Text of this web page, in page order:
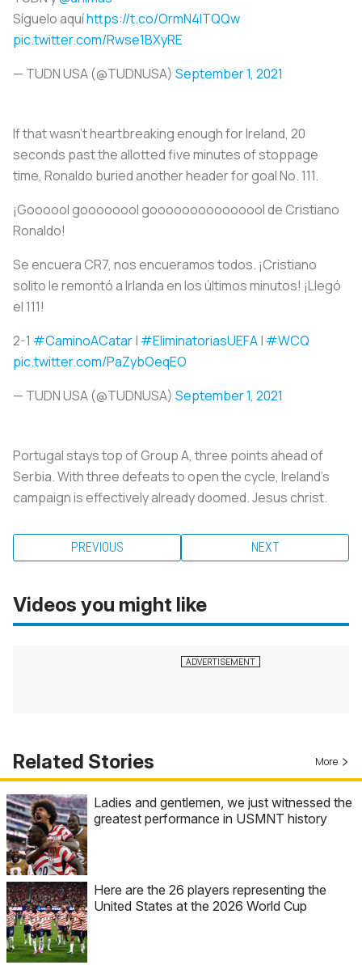
Síguelo aquíhttps://t.co/OrmN4ITQQw
pic.twitter.com/Rwse1BXyRE
— TUDN USA (@TUDNUSA) September 1, 2021
If that wasn’t heartbreaking enough for Ireland, 20
seconds past the allotted five minutes of stoppage
time, Ronaldo buried another header for goal No. 111.
¡Goooool goooooool gooooooooooooool de Cristiano
Ronaldo!
Se encuera CR7, nos encueramos todos. ¡Cristiano
solito le remontó a Irlanda en los últimos minutos! ¡Llegó
el 111!
2-1 #CaminoACatar| #EliminatoriasUEFA| #WCQ
pic.twitter.com/PaZybOeqEO
— TUDN USA (@TUDNUSA) September 1, 2021
Portugal stays top of Group A, three points ahead of
Serbia. With three defeats to open the cycle, Ireland’s
campaign is effectively already doomed. Jesus christ.
PREVIOUS NEXT
Videos you might like
Related Stories More
Ladies and gentlemen, we just witnessed the
greatest performance in USMNT history
Here are the 26 players representing the
United States at the 2026 World Cup